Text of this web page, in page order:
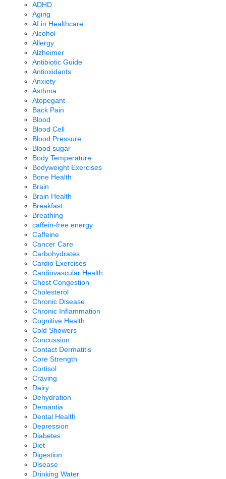
ADHD
Aging
AI in Healthcare
Alcohol
Allergy
Alzheimer
Antibiotic Guide
Antioxidants
Anxiety
Asthma
Atopegant
Back Pain
Blood
Blood Cell
Blood Pressure
Blood sugar
Body Temperature
Bodyweight Exercises
Bone Health
Brain
Brain Health
Breakfast
Breathing
caffein-free energy
Caffeine
Cancer Care
Carbohydrates
Cardio Exercises
Cardiovascular Health
Chest Congestion
Cholesterol
Chronic Disease
Chronic Inflammation
Cognitive Health
Cold Showers
Concussion
Contact Dermatitis
Core Strength
Cortisol
Craving
Dairy
Dehydration
Demantia
Dental Health
Depression
Diabetes
Diet
Digestion
Disease
Drinking Water